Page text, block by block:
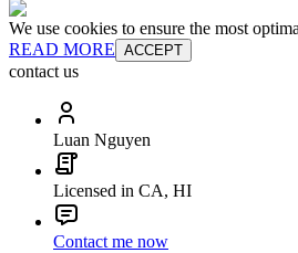
We use cookies to ensure the most
READ MORE ACCEPT
contact us
Luan Nguyen
Licensed in CA, HI
Contact me now